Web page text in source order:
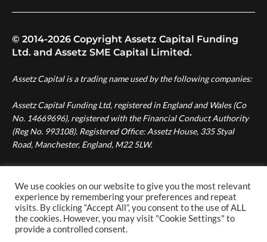
© 2014-2026 Copyright Assetz Capital Funding
Ltd. and Assetz SME Capital Limited.
Assetz Capital is a trading name used by the following companies:
Assetz Capital Funding Ltd, registered in England and Wales (Co
No. 14669696), registered with the Financial Conduct Authority
(Reg No. 993108). Registered Office: Assetz House, 335 Styal
Road, Manchester, England, M22 5LW.
08007287), authorised and regulated by the Financial Conduct
Authority (Reg No. 724996). Registered Office: Assetz House,
Manchester Green, 335 Styal Road, Manchester, England, M22
5LW.
We use cookies on our website to give you the most relevant
experience by remembering your preferences and repeat
visits. By clicking “Accept All”, you consent to the use of ALL
the cookies. However, you may visit "Cookie Settings" to
provide a controlled consent.